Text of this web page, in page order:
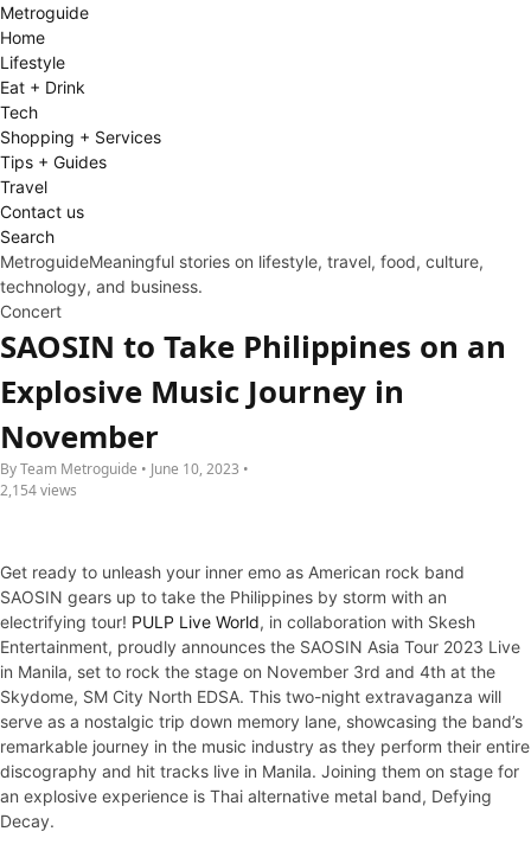
Metroguide
Home
Lifestyle
Eat + Drink
Tech
Shopping + Services
Tips + Guides
Travel
Contact us
Search
MetroguideMeaningful stories on lifestyle, travel, food, culture,
technology, and business.
Concert
SAOSIN to Take Philippines on an
Explosive Music Journey in
November
By Team Metroguide • June 10, 2023 •
2,154 views
Get ready to unleash your inner emo as American rock band
SAOSIN gears up to take the Philippines by storm with an
electrifying tour! PULP Live World, in collaboration with Skesh
Entertainment, proudly announces the SAOSIN Asia Tour 2023 Live
in Manila, set to rock the stage on November 3rd and 4th at the
Skydome, SM City North EDSA. This two-night extravaganza will
serve as a nostalgic trip down memory lane, showcasing the band’s
remarkable journey in the music industry as they perform their entire
discography and hit tracks live in Manila. Joining them on stage for
an explosive experience is Thai alternative metal band, Defying
Decay.